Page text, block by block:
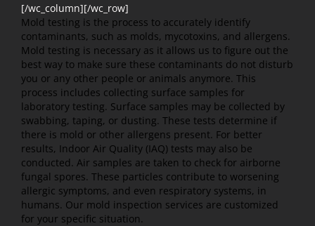
[/wc_column][/wc_row]
Mold testing is the process to accurately identify
contaminants, such as molds, mycotoxins, and allergens.
Mold testing is necessary as it allows us to figure out the
best way to make sure these contaminants do not disturb
you or any other people or animals anymore. This
process includes collecting surface samples for
laboratory testing. Surface samples may be collected by
swabbing, taping, or dusting. These tests determine if
there is mold or other allergens present. For better
results, Indoor Air Quality (IAQ) tests may also be
conducted. Air samples are taken to check for airborne
fungal spores. These particles contribute to worsening
allergic symptoms, and even respiratory systems, in
humans. Our mold inspection services are customized
for your specific situation.